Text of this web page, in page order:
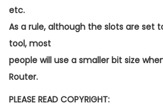
etc.
As a rule, although the slots are set
tool, most
people will use a smaller bit size
Router.
PLEASE READ COPYRIGHT: